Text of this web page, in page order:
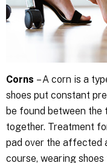
Corns – A corn is a
shoes put constant
be found between the
together. Treatment
pad over the affected
course, wearing